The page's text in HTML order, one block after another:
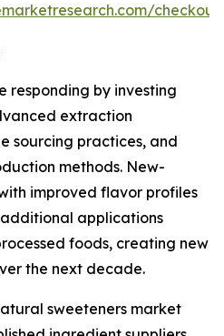
responding by investing
extraction
sourcing practices, and
methods. New-
improved flavor profiles
applications
foods, creating new
the next decade.
sweeteners market